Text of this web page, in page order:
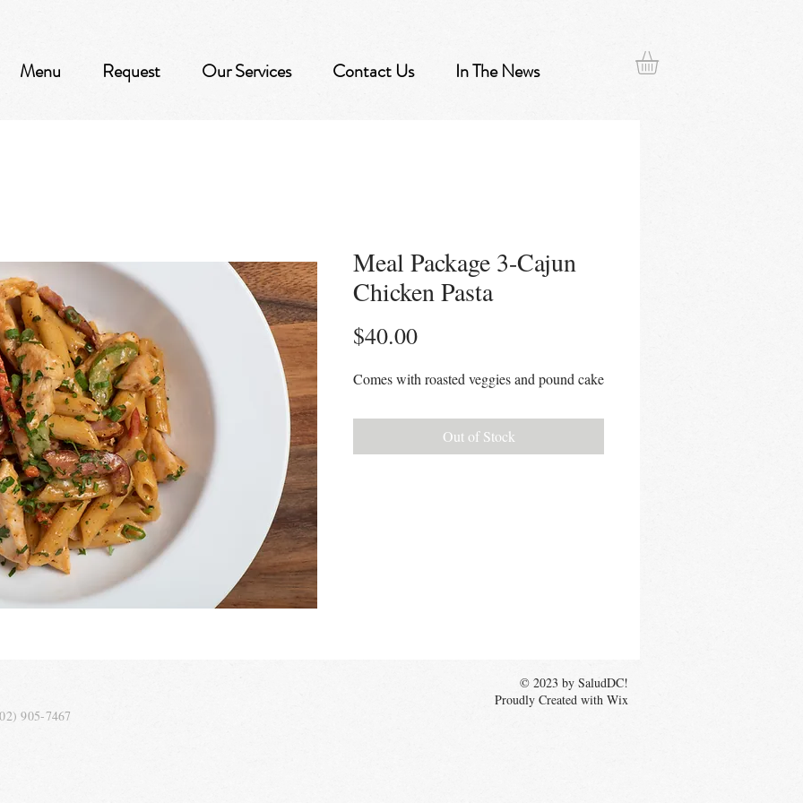
Menu Request Our Services Contact Us In The News
Meal Package 3-Cajun
Chicken Pasta
$40.00Price
Comes with roasted veggies and pound cake
Out of Stock
905-7467
© 2023 by SaludDC!
Proudly Created with Wix